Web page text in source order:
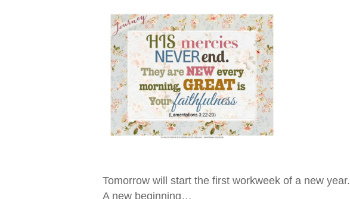
Tomorrow will start the first workweek of a new year.
A new beginning…